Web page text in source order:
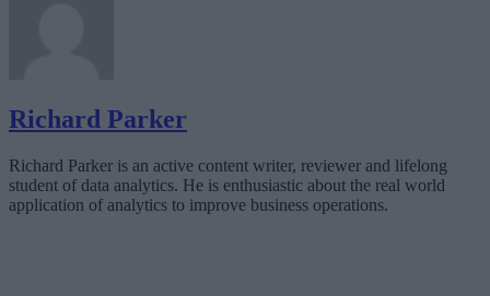
Richard Parker
Richard Parker is an active content writer, reviewer and lifelong
student of data analytics. He is enthusiastic about the real world
application of analytics to improve business operations.